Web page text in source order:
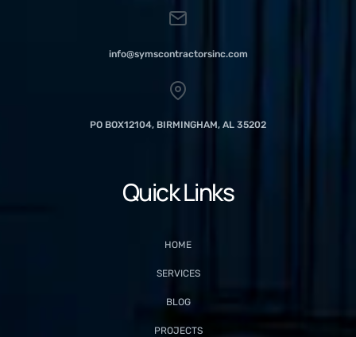
info@symscontractorsinc.com
PO BOX12104, BIRMINGHAM, AL 35202
Quick Links
HOME
SERVICES
BLOG
PROJECTS